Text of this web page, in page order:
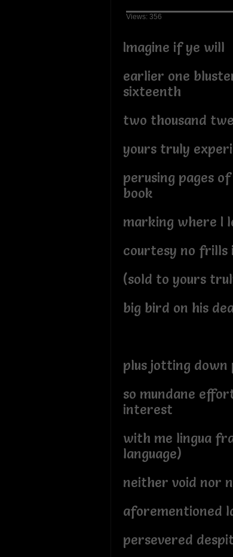
Views: 356
Imagine if ye will
earlier one
sixteenth
two thousand
yours truly
perusing pages
book
marking where I
courtesy no frills
(sold to yours
big bird on his
plus jotting down
so mundane
interest
with me lingua
language)
neither void nor
aforementioned
persevered